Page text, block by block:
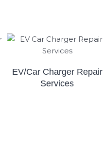
EV/Car Charger Repair
Services